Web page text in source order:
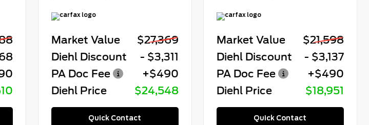
Market Value
$27,369
Diehl Discount
- $3,311
PA Doc Fee
+$490
Diehl Price
$24,548
Quick Contact
Market Value
$21,598
Diehl Discount
- $3,137
PA Doc Fee
+$490
Diehl Price
$18,951
Quick Contact